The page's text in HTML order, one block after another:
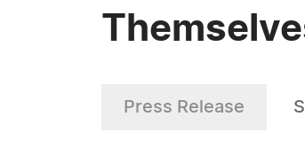
Press Release